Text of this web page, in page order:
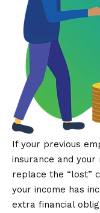
If your previous
insurance and
replace the “lost”
your income has
extra financial